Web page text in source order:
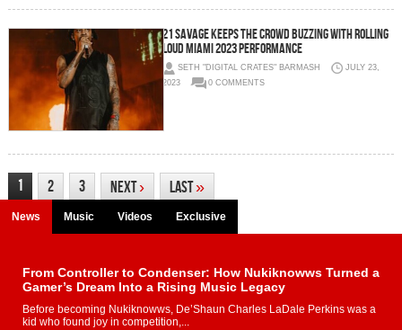
21 Savage keeps the crowd buzzing with Rolling
Loud Miami 2023 performance
SETH "DIGITAL CRATES" BARMASH
JULY 23,
2023
0 COMMENTS
1 2 3 Next› Last»
News Music Videos Exclusive
From Controller to Condenser: How Nukiknowws Turned a
Gamer’s Dream Into a Rising Music Legacy
Before becoming Nukiknowws, De’Shaun Charles LaDale Perkins was a
kid who found joy in competition,...